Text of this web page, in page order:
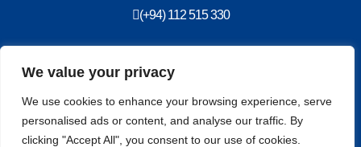
We value your privacy
We use cookies to enhance your browsing experience, serve
personalised ads or content, and analyse our traffic. By
clicking "Accept All", you consent to our use of cookies.
(+94) 112 515 330
End User License Agreement
Copyright information